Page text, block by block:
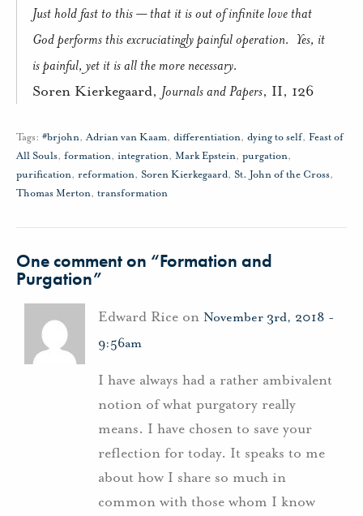
Just hold fast to this — that it is out of infinite love that
God performs this excruciatingly painful operation. Yes, it
is painful, yet it is all the more necessary.
Soren Kierkegaard, Journals and Papers, II, 126
Tags: #brjohn,Adrian van Kaam, differentiation, dying to self, Feast of
All Souls, formation, integration, Mark Epstein, purgation,
purification, reformation, Soren Kierkegaard, St. John of the Cross,
Thomas Merton, transformation
One comment on “Formation and
Purgation”
Edward Rice on November 3rd, 2018 -
9:56am
I have always had a rather ambivalent
notion of what purgatory really
means. I have chosen to save your
reflection for today. It speaks to me
about how I share so much in
common with those whom I know